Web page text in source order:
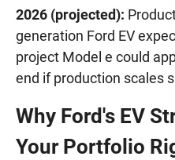
2026 (projected):
generation Ford EV
project Model e could
end if production scales
Why Ford's EV
Your Portfolio